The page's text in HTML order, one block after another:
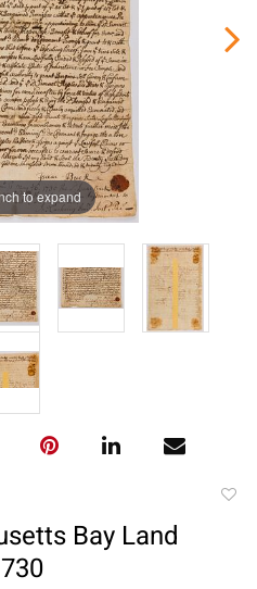
to expand
Bay Land